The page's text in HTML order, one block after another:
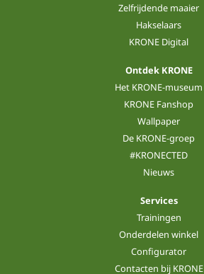
Zelfrijdende maaier
Hakselaars
KRONE Digital
Ontdek KRONE
Het KRONE-museum
KRONE Fanshop
Wallpaper
De KRONE-groep
#KRONECTED
Nieuws
Services
Trainingen
Onderdelen winkel
Configurator
Contacten bij KRONE